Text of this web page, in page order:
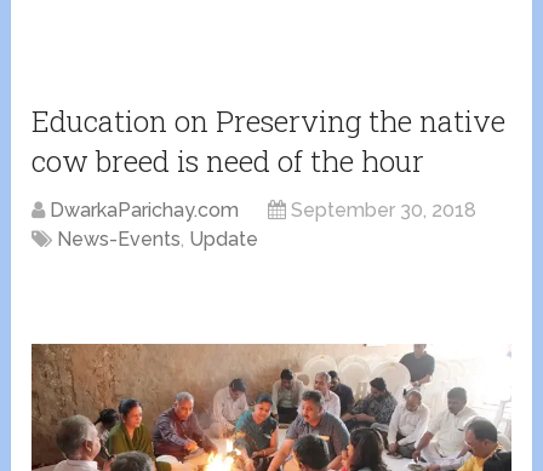
Education on Preserving the native
cow breed is need of the hour
DwarkaParichay.com
September 30, 2018
News-Events, Update